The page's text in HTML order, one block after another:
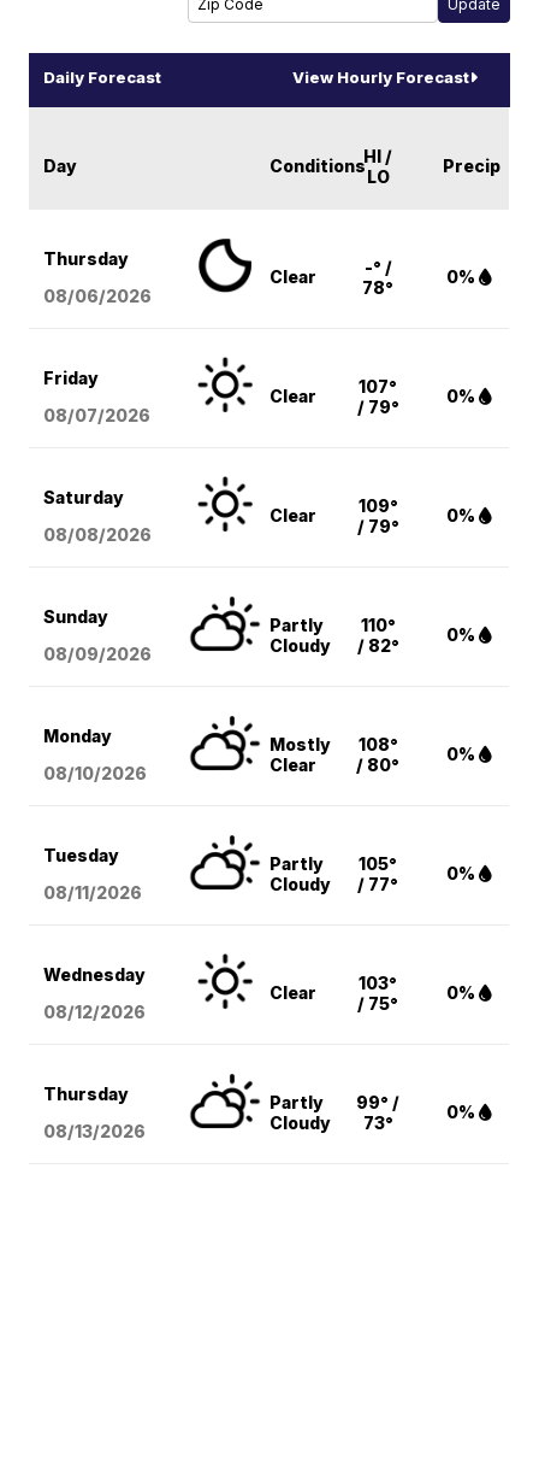
Daily Forecast View Hourly Forecast
Day ConditionsHI /
LO
Precip
Thursday
08/06/2026
Clear
-° /
78°
0%
Friday
08/07/2026
Clear
107°
/ 79°
0%
Saturday
08/08/2026
Clear
109°
/ 79°
0%
Sunday
08/09/2026
Partly
Cloudy
110°
/ 82°
0%
Monday
08/10/2026
Mostly
Clear
108°
/ 80°
0%
Tuesday
08/11/2026
Partly
Cloudy
105°
/ 77°
0%
Wednesday
08/12/2026
Clear
103°
/ 75°
0%
Thursday
08/13/2026
Partly
Cloudy
99° /
73°
0%